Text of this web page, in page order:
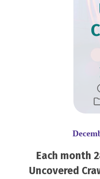
Each month
Uncovered